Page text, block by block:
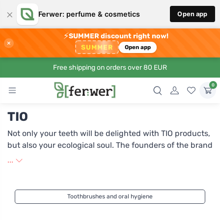
× Ferwer: perfume & cosmetics Open app
×
⚡SUMMER discount right now!
SUMMER Open app
Free shipping on orders over 80 EUR
0
TIO
Not only your teeth will be delighted with TIO products,
but also your ecological soul. The founders of the brand
are Benjamin Veck and Fabian Ghosal. While Benjamin
From their collaboration came the brand TIO, which
brings to the market toothbrushes made from
...
Toothbrushes and oral hygiene